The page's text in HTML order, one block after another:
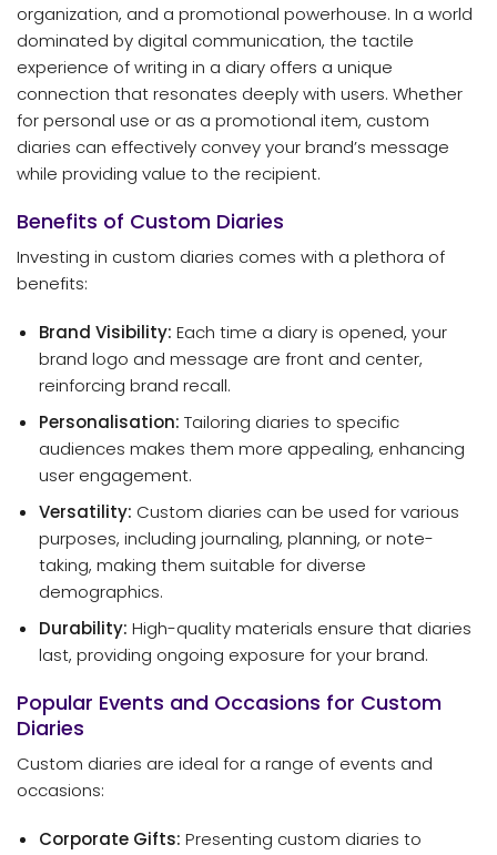
organization, and a promotional powerhouse. In a world
dominated by digital communication, the tactile
experience of writing in a diary offers a unique
connection that resonates deeply with users. Whether
for personal use or as a promotional item, custom
diaries can effectively convey your brand’s message
while providing value to the recipient.
Benefits of Custom Diaries
Investing in custom diaries comes with a plethora of
benefits:
Brand Visibility: Each time a diary is opened, your
brand logo and message are front and center,
reinforcing brand recall.
Personalisation: Tailoring diaries to specific
audiences makes them more appealing, enhancing
user engagement.
Versatility: Custom diaries can be used for various
purposes, including journaling, planning, or note-
taking, making them suitable for diverse
demographics.
Durability: High-quality materials ensure that diaries
last, providing ongoing exposure for your brand.
Popular Events and Occasions for Custom
Diaries
Custom diaries are ideal for a range of events and
occasions:
Corporate Gifts: Presenting custom diaries to